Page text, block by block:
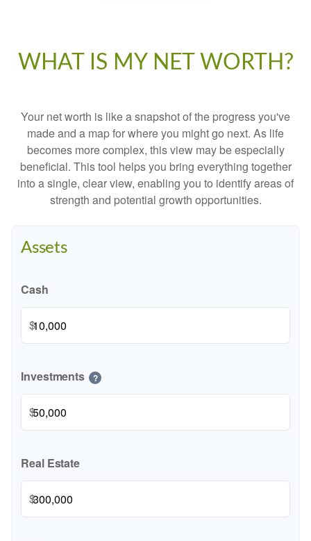
WHAT IS MY NET WORTH?
Your net worth is like a snapshot of the progress you've
made and a map for where you might go next. As life
becomes more complex, this view may be especially
beneficial. This tool helps you bring everything together
into a single, clear view, enabling you to identify areas of
strength and potential growth opportunities.
Assets
Cash
$
Investments ?
$
Real Estate
$